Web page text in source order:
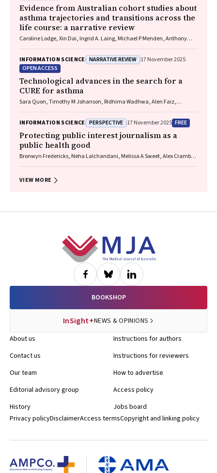
Evidence from Australian cohort studies about
asthma trajectories and transitions across the
life course: a narrative review
Caroline Lodge, Xin Dai, Ingrid A. Laing, Michael P Menden, Anthony
INFORMATION SCIENCE NARRATIVE REVIEW 17 November 2025
OPEN ACCESS
Technological advances in the search for a
CURE for asthma
Sara Quon, Timothy M Johanson, Ridhima Wadhwa, Alen Faiz,
Michael P Menden, Rhys S Allan
INFORMATION SCIENCE PERSPECTIVE 17 November 2025 FREE
Protecting public interest journalism as a
public health good
Bronwyn Fredericks, Neha Lalchandani, Melissa A Sweet, Alex Cramb,
VIEW MORE
BOOKSHOP
InSight+NEWS & OPINIONS
About us
Contact us
Our team
Editorial advisory group
History
Instructions for authors
Instructions for reviewers
How to advertise
Access policy
Jobs board
Privacy policyDisclaimerAccess termsCopyright and linking policy